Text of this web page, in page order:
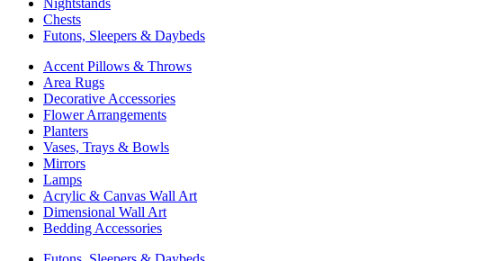
Nightstands
Chests
Futons, Sleepers & Daybeds
Accent Pillows & Throws
Area Rugs
Decorative Accessories
Flower Arrangements
Planters
Vases, Trays & Bowls
Mirrors
Lamps
Acrylic & Canvas Wall Art
Dimensional Wall Art
Bedding Accessories